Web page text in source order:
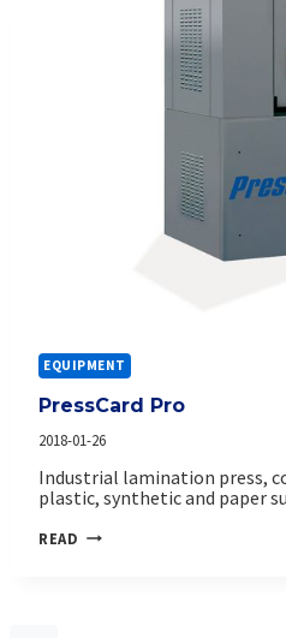
EQUIPMENT
PressCard Pro
2018-01-26
Industrial lamination press,
plastic, synthetic and paper
READ PRESSCARD